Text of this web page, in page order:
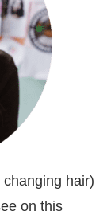
hair)
on this